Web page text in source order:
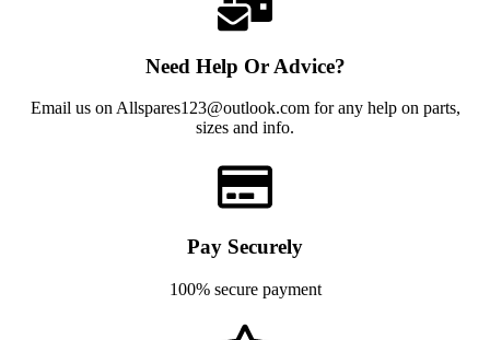
Need Help Or Advice?
Email us on Allspares123@outlook.com for any help on parts,
sizes and info.
Pay Securely
100% secure payment